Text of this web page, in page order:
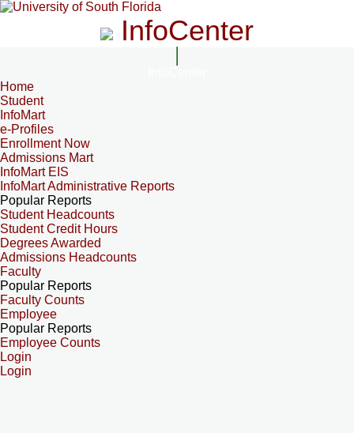
InfoCenter
Home
Student
InfoMart
e-Profiles
Enrollment Now
Admissions Mart
InfoMart EIS
InfoMart Administrative Reports
Popular Reports
Student Headcounts
Student Credit Hours
Degrees Awarded
Admissions Headcounts
Faculty
Popular Reports
Faculty Counts
Employee
Popular Reports
Employee Counts
Login
Login